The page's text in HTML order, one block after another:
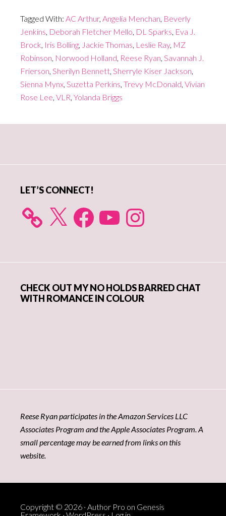
Tagged With: AC Arthur, Angelia Menchan, Beverly
Jenkins, Deborah Fletcher Mello, DL Sparks, Eva J.
Brock, Iris Bolling, Jackie Thomas, Leslie Ray, MZ
Robinson, Norwood Holland, Reese Ryan, Savannah J.
Frierson, Sherilyn Bennett, Sherryle Kiser Jackson,
Sienna Mynx, Suzetta Perkins, Trevy McDonald, Vivian
Rose Lee, VLR, Yolanda Briggs
LET’S CONNECT!
X FacebookYouTube Instagram
CHECK OUT MY NO HOLDS BARRED CHAT
WITH ROMANCE IN COLOUR
Reese Ryan participates in the Amazon Services LLC
Associates Program and the Apple Associates Program. A
small percentage may be earned from links on this
website.
Copyright © 2026 · Author Pro on Genesis